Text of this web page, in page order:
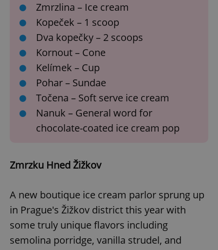
Zmrzlina – Ice cream
Kopeček – 1 scoop
Dva kopečky – 2 scoops
Kornout – Cone
Kelímek – Cup
Pohar – Sundae
Točena – Soft serve ice cream
Nanuk – General word for
chocolate-coated ice cream pop
Zmrzku Hned Žižkov
A new boutique ice cream parlor sprung up
in Prague's Žižkov district this year with
some truly unique flavors including
semolina porridge, vanilla strudel, and
the sites
analytics
month
is used by
Google